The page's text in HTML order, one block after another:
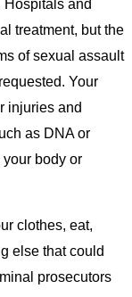
Hospitals and
treatment, but the
of sexual assault
Your
injuries and
as DNA or
body or
clothes, eat,
else that could
prosecutors